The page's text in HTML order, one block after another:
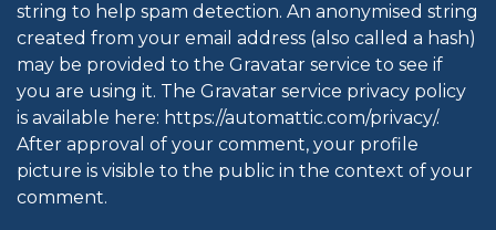
string to help spam detection. An anonymised string
created from your email address (also called a hash)
may be provided to the Gravatar service to see if
you are using it. The Gravatar service privacy policy
is available here: https://automattic.com/privacy/.
After approval of your comment, your profile
picture is visible to the public in the context of your
comment.